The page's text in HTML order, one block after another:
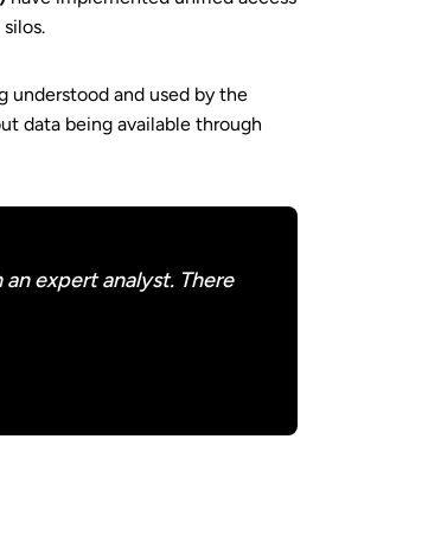
understood and used by the
data being available through
expert analyst. There